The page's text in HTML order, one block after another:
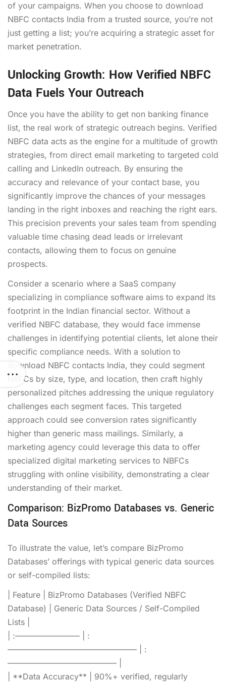
of your campaigns. When you choose to download
NBFC contacts India from a trusted source, you’re not
just getting a list; you’re acquiring a strategic asset for
market penetration.
Unlocking Growth: How Verified NBFC
Data Fuels Your Outreach
Once you have the ability to get non banking finance
list, the real work of strategic outreach begins. Verified
NBFC data acts as the engine for a multitude of growth
strategies, from direct email marketing to targeted cold
calling and LinkedIn outreach. By ensuring the
accuracy and relevance of your contact base, you
significantly improve the chances of your messages
landing in the right inboxes and reaching the right ears.
This precision prevents your sales team from spending
valuable time chasing dead leads or irrelevant
contacts, allowing them to focus on genuine
prospects.
Consider a scenario where a SaaS company
specializing in compliance software aims to expand its
footprint in the Indian financial sector. Without a
verified NBFC database, they would face immense
challenges in identifying potential clients, let alone their
specific compliance needs. With a solution to
download NBFC contacts India, they could segment
NBFCs by size, type, and location, then craft highly
personalized pitches addressing the unique regulatory
challenges each segment faces. This targeted
approach could see conversion rates significantly
higher than generic mass mailings. Similarly, a
marketing agency could leverage this data to offer
specialized digital marketing services to NBFCs
struggling with online visibility, demonstrating a clear
understanding of their market.
Comparison: BizPromo Databases vs. Generic
Data Sources
To illustrate the value, let’s compare BizPromo
Databases’ offerings with typical generic data sources
or self-compiled lists:
| Feature | BizPromo Databases (Verified NBFC
Database) | Generic Data Sources / Self-Compiled
Lists |
| :———————— | :
———————————————— | :
—————————————– |
| **Data Accuracy** | 90%+ verified, regularly